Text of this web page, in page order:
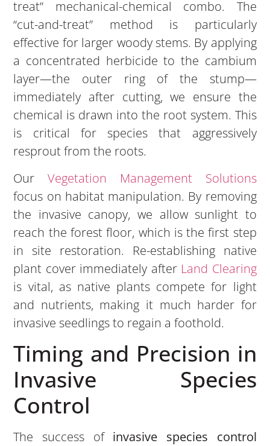
treat” mechanical-chemical combo. The
“cut-and-treat” method is particularly
effective for larger woody stems. By applying
a concentrated herbicide to the cambium
layer—the outer ring of the stump—
immediately after cutting, we ensure the
chemical is drawn into the root system. This
is critical for species that aggressively
resprout from the roots.
OurVegetation Management Solutions
focus on habitat manipulation. By removing
the invasive canopy, we allow sunlight to
reach the forest floor, which is the first step
in site restoration. Re-establishing native
plant cover immediately after Land Clearing
is vital, as native plants compete for light
and nutrients, making it much harder for
invasive seedlings to regain a foothold.
Timing and Precision in
Invasive Species
Control
The success of invasive species control